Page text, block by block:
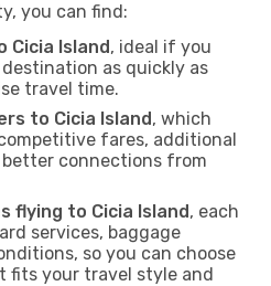
you can find:
Cicia Island, ideal if you
as quickly as
travel time.
to Cicia Island, which
fares, additional
connections from
flying to Cicia Island, each
services, baggage
so you can choose
fits your travel style and